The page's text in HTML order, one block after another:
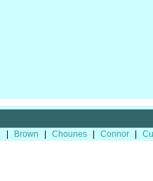
Brown Chounes Connor